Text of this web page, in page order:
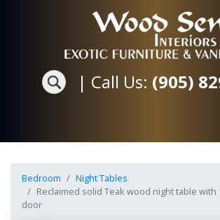
| Call Us: (905)
Bedroom
Night Tables
Reclaimed solid Teak wood night table with
door